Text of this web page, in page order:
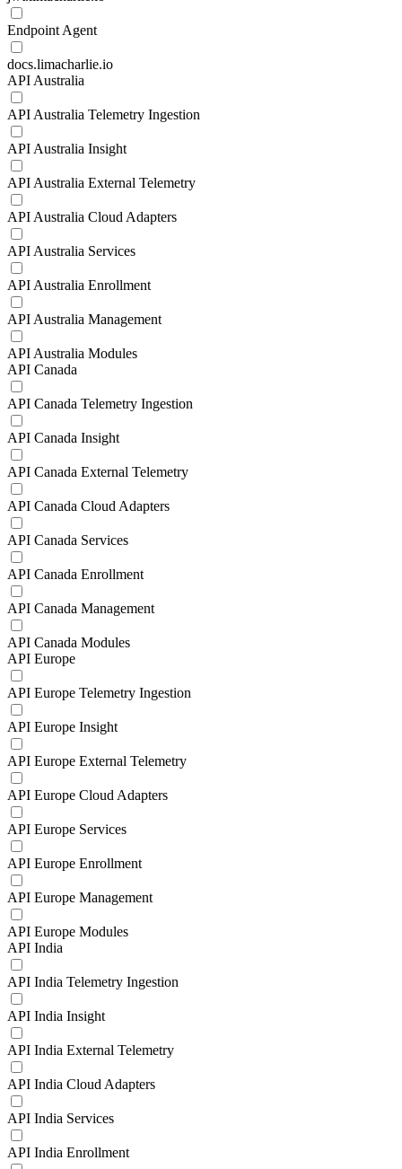
Endpoint Agent
docs.limacharlie.io
API Australia
API Australia Telemetry Ingestion
API Australia Insight
API Australia External Telemetry
API Australia Cloud Adapters
API Australia Services
API Australia Enrollment
API Australia Management
API Australia Modules
API Canada
API Canada Telemetry Ingestion
API Canada Insight
API Canada External Telemetry
API Canada Cloud Adapters
API Canada Services
API Canada Enrollment
API Canada Management
API Canada Modules
API Europe
API Europe Telemetry Ingestion
API Europe Insight
API Europe External Telemetry
API Europe Cloud Adapters
API Europe Services
API Europe Enrollment
API Europe Management
API Europe Modules
API India
API India Telemetry Ingestion
API India Insight
API India External Telemetry
API India Cloud Adapters
API India Services
API India Enrollment